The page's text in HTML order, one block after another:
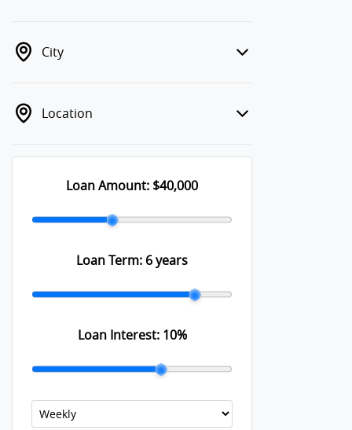
City
Location
Loan Amount: $40,000
Loan Term: 6 years
Loan Interest: 10%